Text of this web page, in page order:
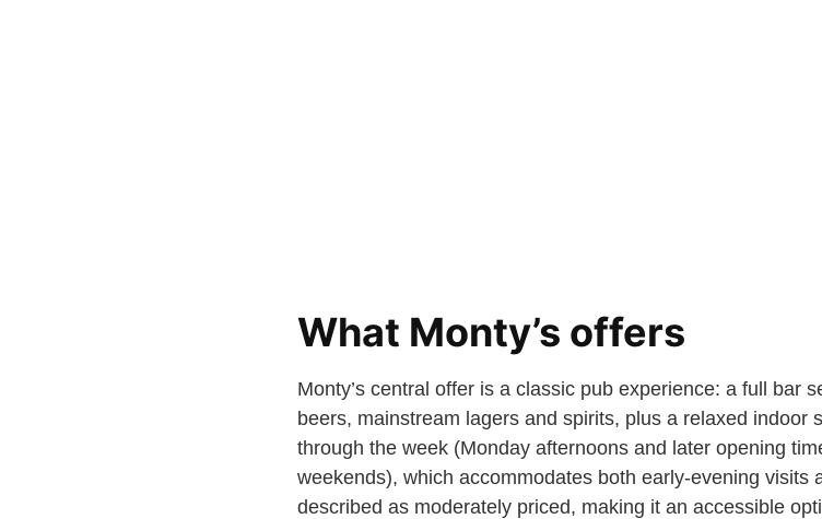
What Monty’s offers
Monty’s central offer is a classic pub experience: a full bar
beers, mainstream lagers and spirits, plus a relaxed indoor
through the week (Monday afternoons and later opening
weekends), which accommodates both early-evening visits
described as moderately priced, making it an accessible